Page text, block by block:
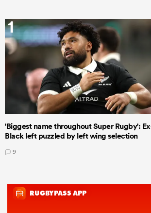
1
'Biggest name throughout Super Rugby':
Black left puzzled by left wing selection
9